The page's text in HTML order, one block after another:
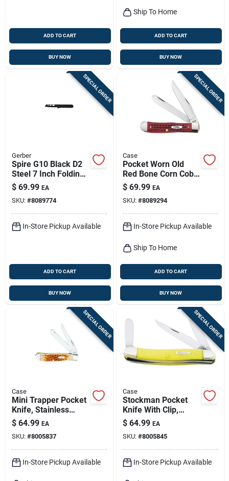
ADD TO CART
BUY NOW
Ship To Home
ADD TO CART
BUY NOW
SPECIAL ORDER
Gerber
Spire G10 Black D2
Steel 7 Inch Folding
Pocket Knife
$ 69.99 EA
SKU: #8089774
In-Store Pickup Available
ADD TO CART
BUY NOW
SPECIAL ORDER
Case
Pocket Worn Old
Red Bone Corn Cob
Jig Trapper Knife
$ 69.99 EA
SKU: #8089294
In-Store Pickup Available
Ship To Home
ADD TO CART
BUY NOW
SPECIAL ORDER
Case
Mini Trapper Pocket
Knife, Stainless
Steel/amber Bone,
3-1/2-in. Closed
$ 64.99 EA
SKU: #8005837
In-Store Pickup Available
SPECIAL ORDER
Case
Stockman Pocket
Knife With Clip,
Chrome
Vanadium/yellow, 3-
5/8-in. Closed
$ 64.99 EA
SKU: #8005845
In-Store Pickup Available